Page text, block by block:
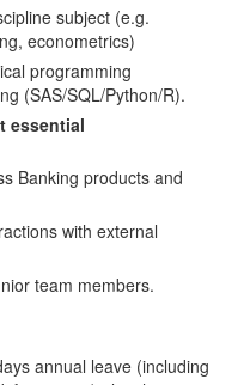
subject (e.g.
econometrics)
programming
(SAS/SQL/Python/R).
essential
Banking products and
with external
team members.
annual leave (including